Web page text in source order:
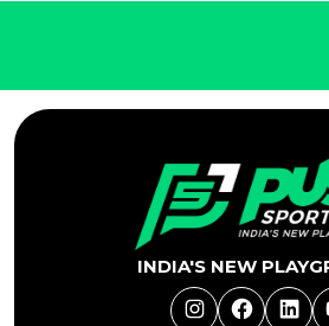
INDIA'S NEW
InstagramFacebook